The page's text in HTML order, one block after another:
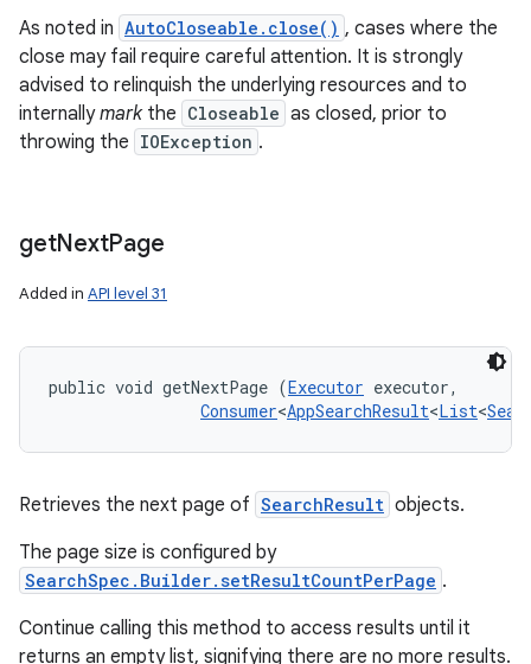
As noted in AutoCloseable.close() , cases where the
close may fail require careful attention. It is strongly
advised to relinquish the underlying resources and to
internallymarkthe Closeable as closed, prior to
throwing the IOException .
getNextPage
Added in API level 31
public void getNextPage (Executor executor,
Consumer<AppSearchResult<List<
Retrieves the next page of SearchResult objects.
The page size is configured by
SearchSpec.Builder.setResultCountPerPage .
Continue calling this method to access results until it
returns an empty list, signifying there are no more results.